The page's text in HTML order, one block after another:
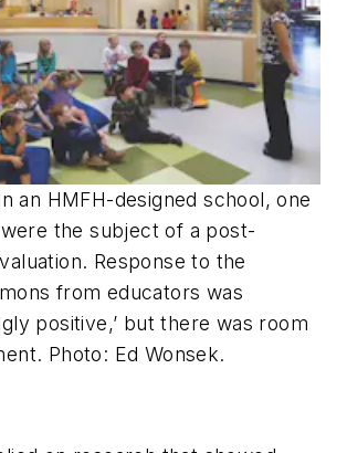
an HMFH-designed school, one
the subject of a post-
Response to the
from educators was
positive,’ but there was room
Photo: Ed Wonsek.